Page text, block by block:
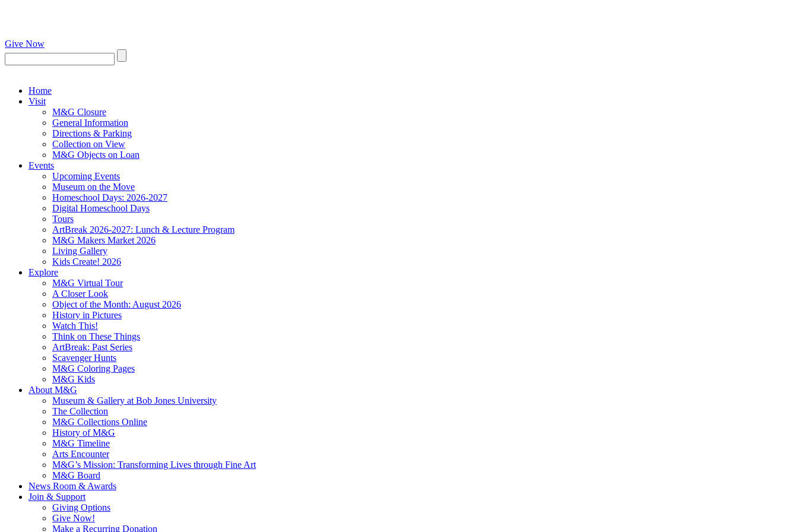
Give Now
Home
Visit
M&G Closure
General Information
Directions & Parking
Collection on View
M&G Objects on Loan
Events
Upcoming Events
Museum on the Move
Homeschool Days: 2026-2027
Digital Homeschool Days
Tours
ArtBreak 2026-2027: Lunch & Lecture Program
M&G Makers Market 2026
Living Gallery
Kids Create! 2026
Explore
M&G Virtual Tour
A Closer Look
Object of the Month: August 2026
History in Pictures
Watch This!
Think on These Things
ArtBreak: Past Series
Scavenger Hunts
M&G Coloring Pages
M&G Kids
About M&G
Museum & Gallery at Bob Jones University
The Collection
M&G Collections Online
History of M&G
M&G Timeline
Arts Encounter
M&G’s Mission: Transforming Lives through Fine Art
M&G Board
News Room & Awards
Join & Support
Giving Options
Give Now!
Make a Recurring Donation